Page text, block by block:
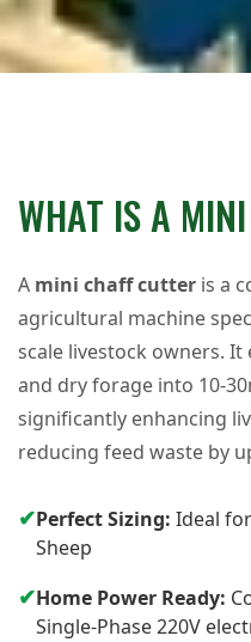
WHAT IS A
A mini chaff cutter is a
agricultural machine
scale livestock owners.
and dry forage into 10-
significantly enhancing
reducing feed waste by
✔Perfect Sizing: Ideal
Sheep
✔Home Power Ready:
Single-Phase 220V